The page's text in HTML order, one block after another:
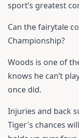
sport’s greatest
Can the fairytale
Championship?
Woods is one of
knows he can’t
once did.
Injuries and back
Tiger's chances